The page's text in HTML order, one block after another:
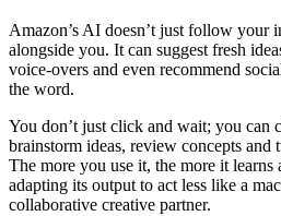
Amazon’s AI doesn’t just follow your
alongside you. It can suggest fresh
voice-overs and even recommend
the word.
You don’t just click and wait; you can
brainstorm ideas, review concepts and
The more you use it, the more it learns
adapting its output to act less like a
collaborative creative partner.